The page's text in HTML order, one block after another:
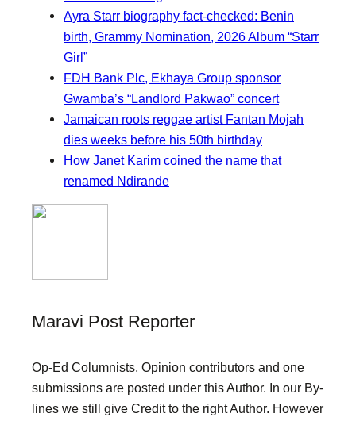
Ayra Starr biography fact-checked: Benin
birth, Grammy Nomination, 2026 Album “Starr
Girl”
FDH Bank Plc, Ekhaya Group sponsor
Gwamba’s “Landlord Pakwao” concert
Jamaican roots reggae artist Fantan Mojah
dies weeks before his 50th birthday
How Janet Karim coined the name that
renamed Ndirande
Maravi Post Reporter
Op-Ed Columnists, Opinion contributors and one
submissions are posted under this Author. In our By-
lines we still give Credit to the right Author. However